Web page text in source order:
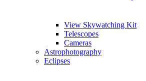
View Skywatching Kit
Telescopes
Cameras
Astrophotography
Eclipses